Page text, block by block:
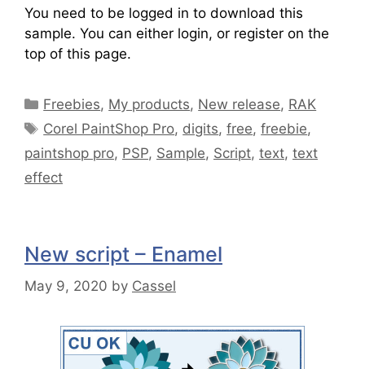
You need to be logged in to download this
sample. You can either login, or register on the
top of this page.
Freebies, My products, New release, RAK
Corel PaintShop Pro, digits,free,freebie,
paintshop pro, PSP, Sample, Script, text, text
effect
New script – Enamel
May 9, 2020 by Cassel